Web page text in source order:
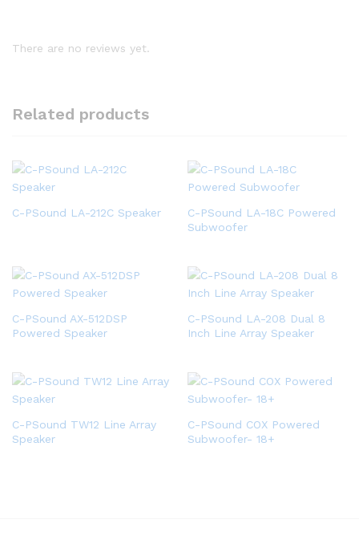
There are no reviews yet.
Related products
C-PSound LA-212C Speaker
C-PSound LA-18C Powered
Subwoofer
C-PSound AX-512DSP
Powered Speaker
C-PSound LA-208 Dual 8
Inch Line Array Speaker
C-PSound TW12 Line Array
Speaker
C-PSound COX Powered
Subwoofer- 18+